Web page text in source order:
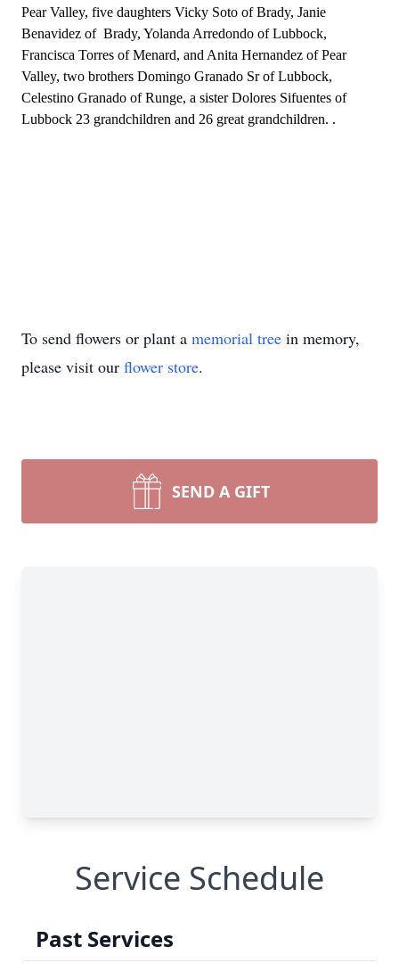
Pear Valley, five daughters Vicky Soto of Brady, Janie
Benavidez of Brady, Yolanda Arredondo of Lubbock,
Francisca Torres of Menard, and Anita Hernandez of Pear
Valley, two brothers Domingo Granado Sr of Lubbock,
Celestino Granado of Runge, a sister Dolores Sifuentes of
Lubbock 23 grandchildren and 26 great grandchildren. .
To send flowers or plant a memorial tree in memory,
please visit our flower store.
SEND A GIFT
Service Schedule
Past Services